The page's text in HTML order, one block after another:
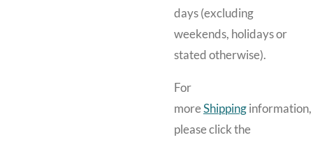
days (excluding
weekends, holidays or
stated otherwise).
For
moreShipping information,
please click the